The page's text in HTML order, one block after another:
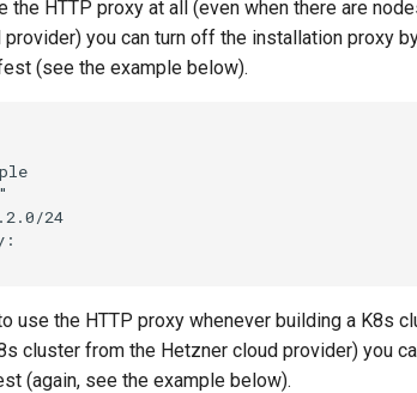
the HTTP proxy at all (even when there are
you can turn off the installation proxy
(see the example below).
24
use the HTTP proxy whenever building a K8s
cluster from the Hetzner cloud provider) you
(again, see the example below).